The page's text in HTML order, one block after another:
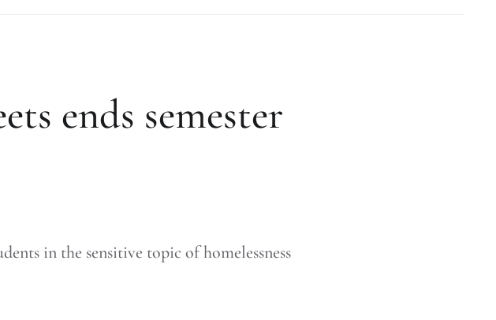
ends semester
in the sensitive topic of homelessness